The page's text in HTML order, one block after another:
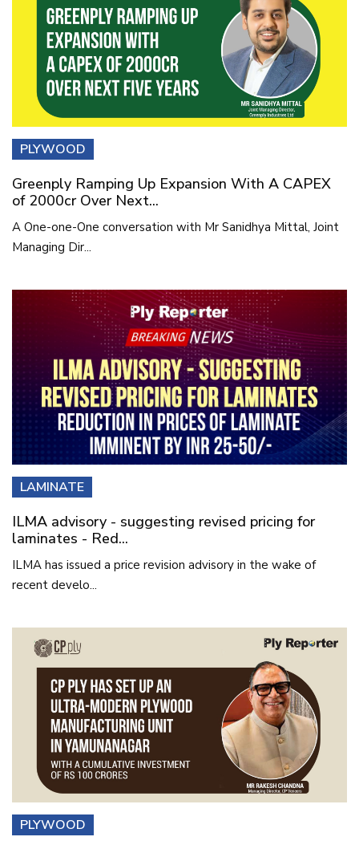
PLYWOOD
Greenply Ramping Up Expansion With A CAPEX
of 2000cr Over Next...
A One-one-One conversation with Mr Sanidhya Mittal, Joint
Managing Dir...
LAMINATE
ILMA advisory - suggesting revised pricing for
laminates - Red...
ILMA has issued a price revision advisory in the wake of
recent develo...
PLYWOOD